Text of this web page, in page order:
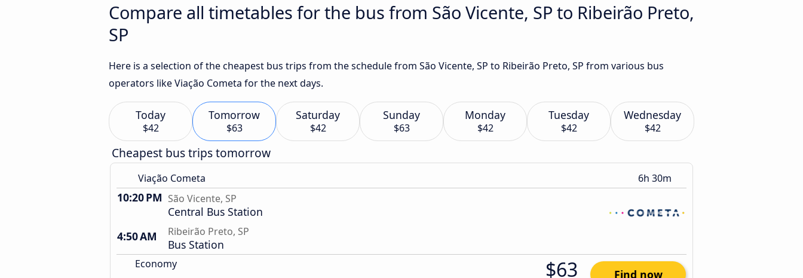
Compare all timetables for the bus from São Vicente, SP to Ribeirão Preto,
SP
Here is a selection of the cheapest bus trips from the schedule from São Vicente, SP to Ribeirão Preto, SP from various bus
operators like Viação Cometa for the next days.
Today
$42
Tomorrow
$63
Saturday
$42
Sunday
$63
Monday
$42
Tuesday
$42
Wednesday
$42
Cheapest bus trips tomorrow
Viação Cometa 6h 30m
10:20 PM São Vicente, SP
Central Bus Station
4:50 AM
Ribeirão Preto, SP
Bus Station
Economy $63 Find now